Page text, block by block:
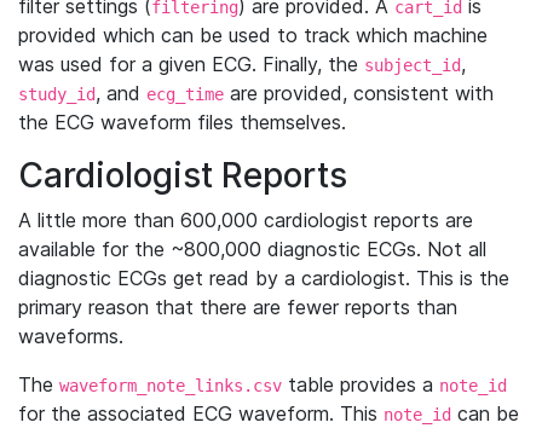
filter settings (filtering) are provided. A cart_id is
provided which can be used to track which machine
was used for a given ECG. Finally, the subject_id,
study_id, and ecg_time are provided, consistent with
the ECG waveform files themselves.
Cardiologist Reports
A little more than 600,000 cardiologist reports are
available for the ~800,000 diagnostic ECGs. Not all
diagnostic ECGs get read by a cardiologist. This is the
primary reason that there are fewer reports than
waveforms.
The waveform_note_links.csv table provides a note_id
for the associated ECG waveform. This note_id can be